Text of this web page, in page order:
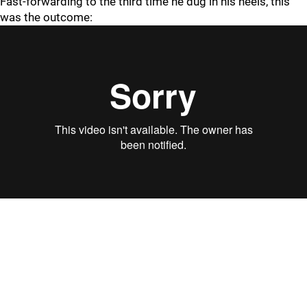
was the outcome: